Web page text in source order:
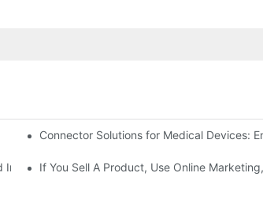
Connector Solutions for Medical Devices:
Innovation in Connector Technology
If You Sell A Product, Use Online